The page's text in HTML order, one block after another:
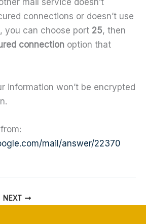
mail service doesn’t
connections or doesn’t use
you can choose port 25, then
connection option that
information won’t be encrypted
mail/answer/22370
NEXT